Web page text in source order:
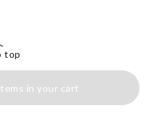
top
in your cart